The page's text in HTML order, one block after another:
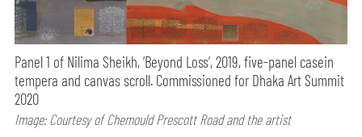
Panel 1 of Nilima Sheikh, ‘Beyond Loss’, 2019, five-panel casein
tempera and canvas scroll. Commissioned for Dhaka Art Summit
2020
Image: Courtesy of Chemould Prescott Road and the artist